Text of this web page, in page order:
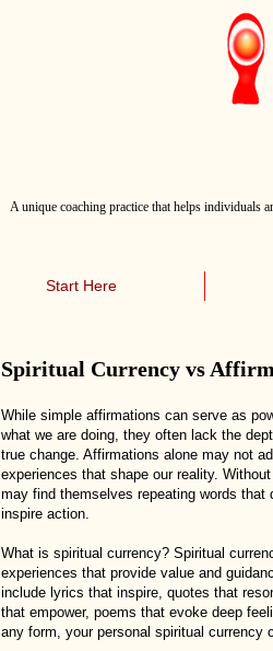
Aunique coaching practice that helps individuals
Start Here
Spiritual Currency vs
While simple affirmations can serve as
what we are doing, they often lack the
true change. Affirmations alone may not
experiences that shape our reality.
may find themselves repeating words that
inspire action.
What is spiritual currency? Spiritual
experiences that provide value and
include lyrics that inspire, quotes that
that empower, poems that evoke deep
any form, your personal spiritual currency